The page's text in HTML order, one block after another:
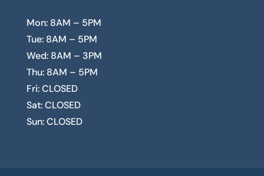
Mon: 8AM – 5PM
Tue: 8AM – 5PM
Wed: 8AM – 3PM
Thu: 8AM – 5PM
Fri: CLOSED
Sat: CLOSED
Sun: CLOSED